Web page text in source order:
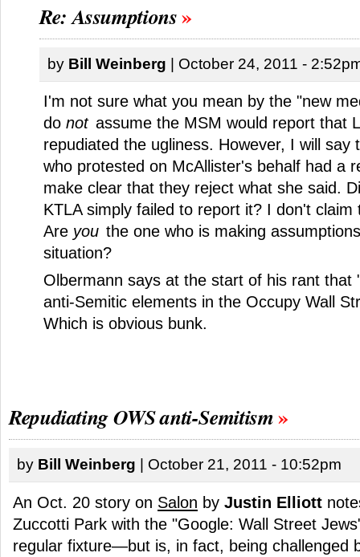
Re: Assumptions
by Bill Weinberg | October 24, 2011 -
I'm not sure what you mean by the "new
do not assume the MSM would report that
repudiated the ugliness. However, I will say
who protested on McAllister's behalf had a
make clear that they reject what she said.
KTLA simply failed to report it? I don't claim
Are you the one who is making
situation?
Olbermann says at the start of his rant that
anti-Semitic elements in the Occupy Wall
Which is obvious bunk.
Repudiating OWS anti-Semitism
by Bill Weinberg | October 21, 2011 - 10:52pm
An Oct. 20 story on Salon by Justin Elliott
Zuccotti Park with the "Google: Wall Street
regular fixture—but is, in fact, being challenged